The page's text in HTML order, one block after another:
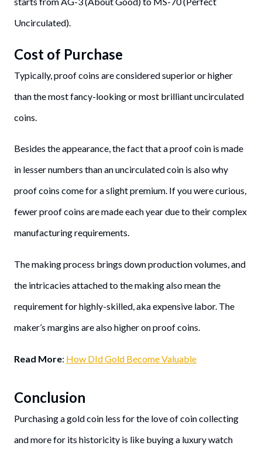
Uncirculated).
Cost of Purchase
Typically, proof coins are considered superior or higher
than the most fancy-looking or most brilliant uncirculated
coins.
Besides the appearance, the fact that a proof coin is made
in lesser numbers than an uncirculated coin is also why
proof coins come for a slight premium. If you were curious,
fewer proof coins are made each year due to their complex
manufacturing requirements.
The making process brings down production volumes, and
the intricacies attached to the making also mean the
requirement for highly-skilled, aka expensive labor. The
maker’s margins are also higher on proof coins.
Read More: How DId Gold Become Valuable
Conclusion
Purchasing a gold coin less for the love of coin collecting
and more for its historicity is like buying a luxury watch